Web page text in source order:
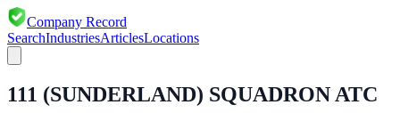
Company Record
SearchIndustriesArticlesLocations
111 (SUNDERLAND) SQUADRON ATC